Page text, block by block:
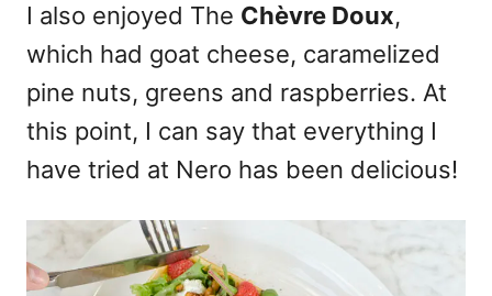
I also enjoyed The Chèvre Doux,
which had goat cheese, caramelized
pine nuts, greens and raspberries. At
this point, I can say that everything I
have tried at Nero has been delicious!